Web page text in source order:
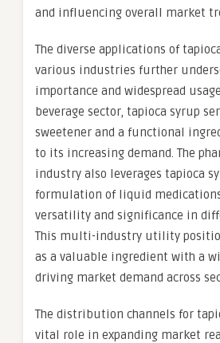
and influencing overall market
The diverse applications of
various industries further
importance and widespread
beverage sector, tapioca syrup
sweetener and a functional
to its increasing demand. The
industry also leverages tapioca
formulation of liquid
versatility and significance in
This multi-industry utility
as a valuable ingredient with a
driving market demand across
The distribution channels for
vital role in expanding market